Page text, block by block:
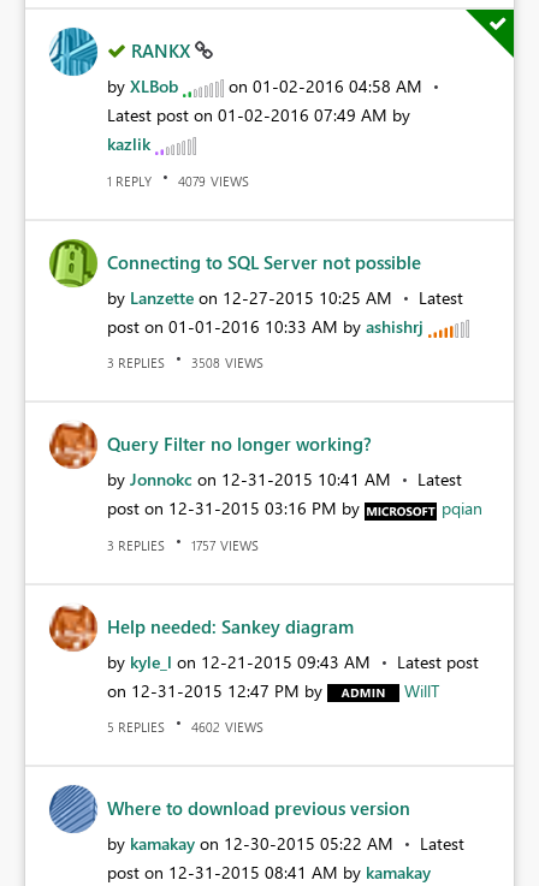
RANKX
by XLBob on ‎01-02-2016 04:58 AM
Latest post on ‎01-02-2016 07:49 AM by
kazlik
1 REPLY 4079 VIEWS
Connecting to SQL Server not possible
by Lanzette on ‎12-27-2015 10:25 AM
Latest
post on ‎01-01-2016 10:33 AM by ashishrj
3 REPLIES 3508 VIEWS
Query Filter no longer working?
by Jonnokc on ‎12-31-2015 10:41 AM
Latest
post on ‎12-31-2015 03:16 PM by pqian
3 REPLIES 1757 VIEWS
Help needed: Sankey diagram
by kyle_l on ‎12-21-2015 09:43 AM
Latest post
on ‎12-31-2015 12:47 PM by WillT
5 REPLIES 4602 VIEWS
Where to download previous version
by kamakay on ‎12-30-2015 05:22 AM
Latest
post on ‎12-31-2015 08:41 AM by kamakay